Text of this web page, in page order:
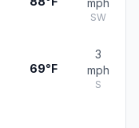
mph
SW
69°F
3
mph
S